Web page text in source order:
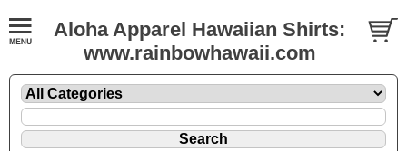
Aloha Apparel Hawaiian Shirts:
www.rainbowhawaii.com